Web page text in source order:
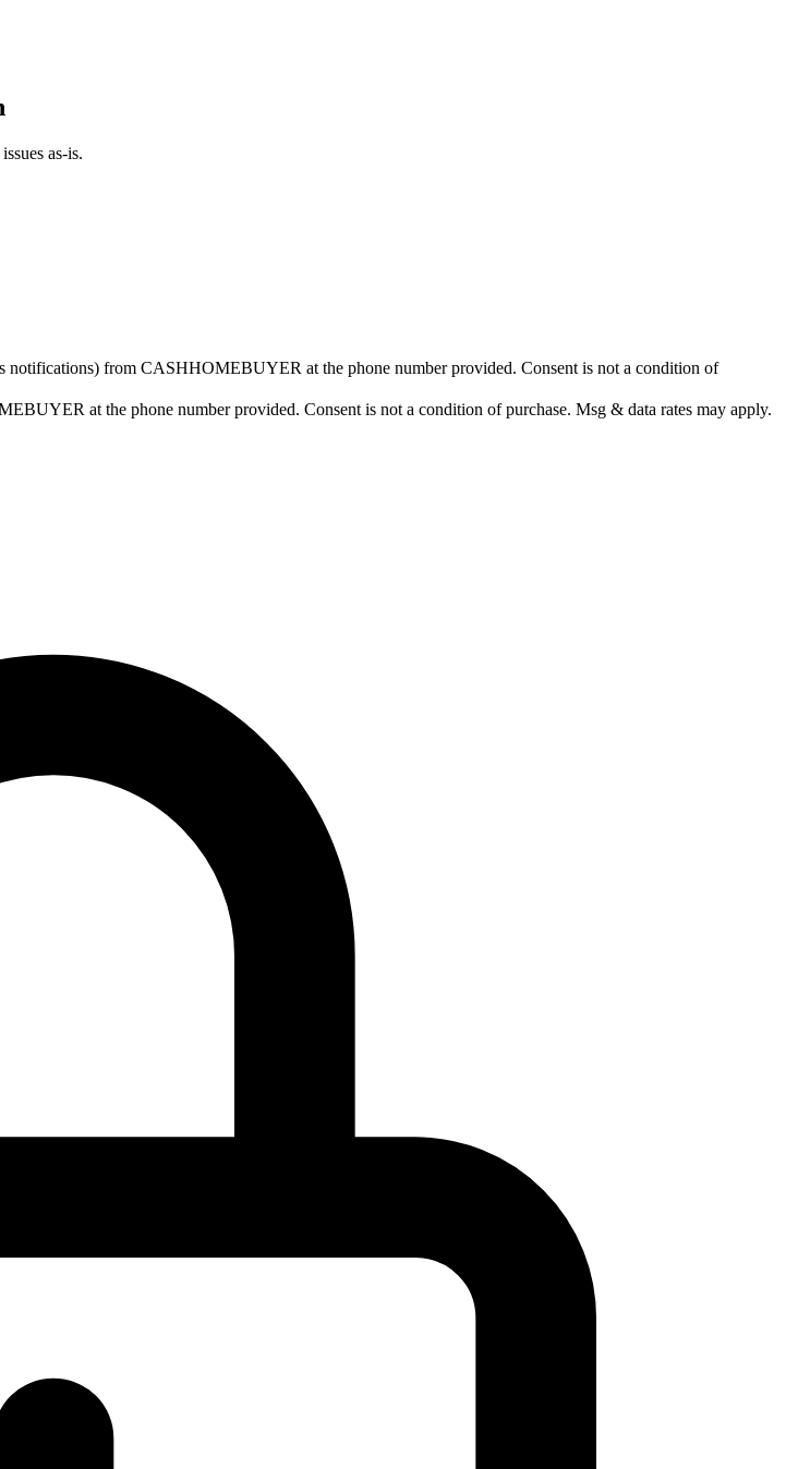
as-is.
notifications) from CASHHOMEBUYER at the phone number provided. Consent is not a condition of
at the phone number provided. Consent is not a condition of purchase. Msg & data rates may apply.